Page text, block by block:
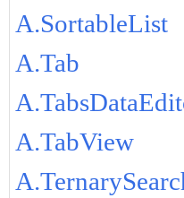
A.SortableList
A.Tab
A.TabView